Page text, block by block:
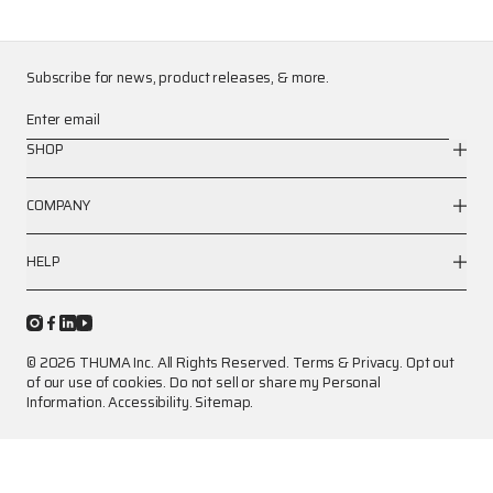
Subscribe for news, product releases, & more.
Enter email
SHOP
COMPANY
HELP
© 2026 THUMA Inc. All Rights Reserved. Terms &Privacy. Opt out
of our use of cookies. Do not sell or share my Personal
Information.Accessibility.Sitemap.